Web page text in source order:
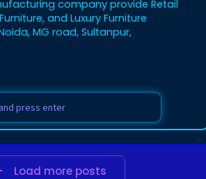
company provide Retail
and Luxury Furniture
MG road, Sultanpur,
Load more posts